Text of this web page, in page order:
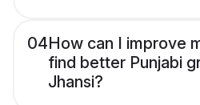
04How can I improve
find better Punjabi
Jhansi?